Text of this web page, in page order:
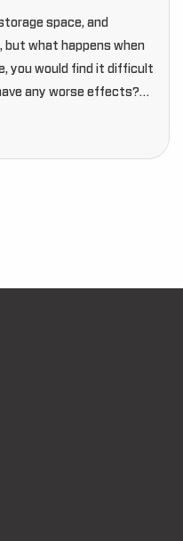
space, and
but what happens when
you would find it difficult
any worse effects?…